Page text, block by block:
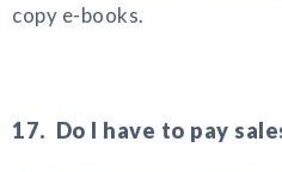
copy e-books.
17. Do I have to pay